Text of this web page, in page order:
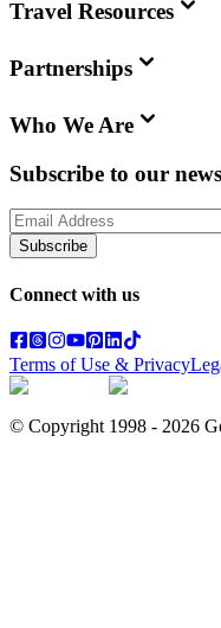
Travel Resources
Partnerships
Who We Are
Subscribe to our
Subscribe
Connect with us
Terms of Use & Privacy
© Copyright 1998 - 2026